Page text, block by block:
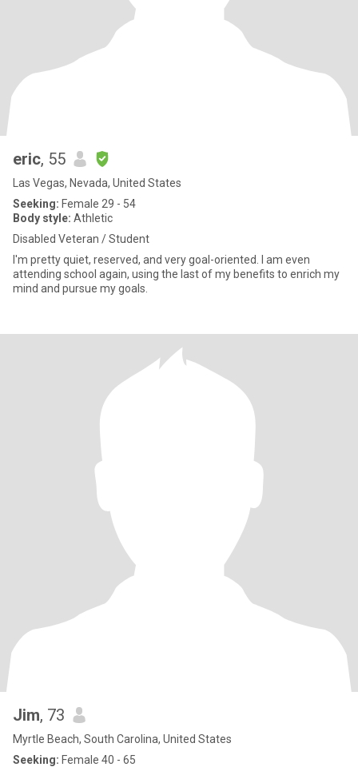
eric, 55
Las Vegas, Nevada, United States
Seeking: Female 29 - 54
Body style: Athletic
Disabled Veteran / Student
I'm pretty quiet, reserved, and very goal-oriented. I am even
attending school again, using the last of my benefits to enrich my
mind and pursue my goals.
Jim, 73
Myrtle Beach, South Carolina, United States
Seeking: Female 40 - 65